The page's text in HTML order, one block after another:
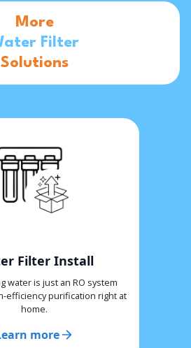
More
Filter
Solutions
Filter Install
water is just an RO system
efficiency purification right at
home.
more